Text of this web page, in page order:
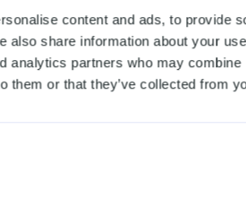
content and ads, to provide
also share information about your
analytics partners who may
them or that they’ve collected from
detects
suspicious
patterns, stops
fraudsters in